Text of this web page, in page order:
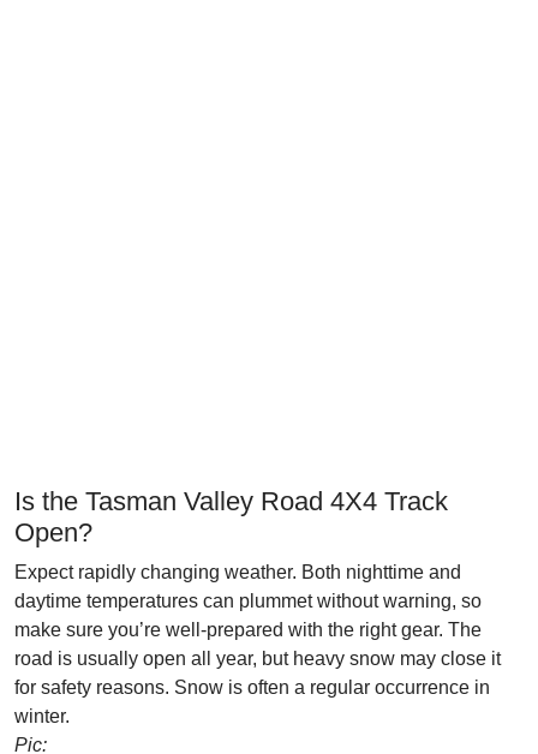
Is the Tasman Valley Road 4X4 Track
Open?
Expect rapidly changing weather. Both nighttime and
daytime temperatures can plummet without warning, so
make sure you’re well-prepared with the right gear. The
road is usually open all year, but heavy snow may close it
for safety reasons. Snow is often a regular occurrence in
winter.
Pic: